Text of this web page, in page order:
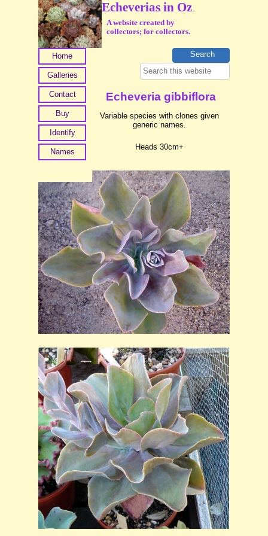
Echeverias in Oz.
A website created by
collectors; for collectors.
Echeveria gibbiflora
Variable species with clones given
generic names.
Heads 30cm+
Home
Galleries
Contact
Buy
Identify
Names